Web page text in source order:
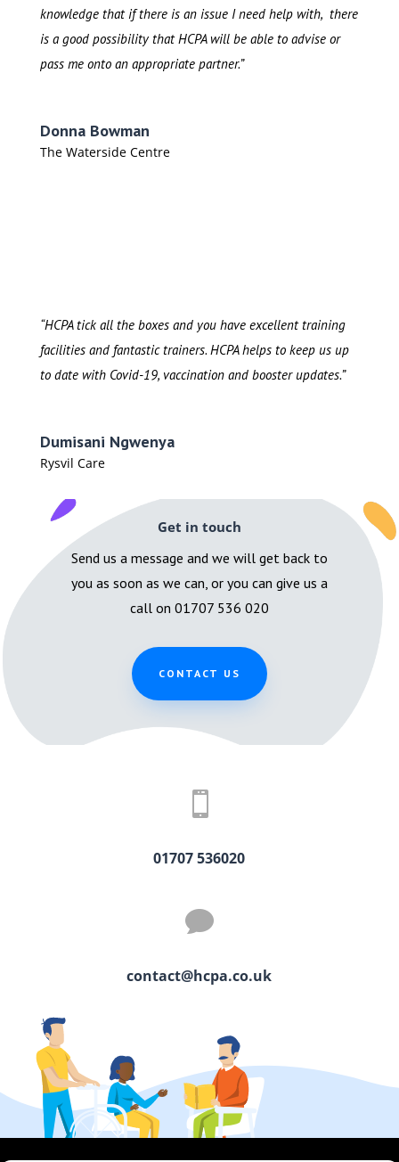
knowledge that if there is an issue I need help with, there
is a good possibility that HCPA will be able to advise or
pass me onto an appropriate partner.”
Donna Bowman
The Waterside Centre
“HCPA tick all the boxes and you have excellent training
facilities and fantastic trainers. HCPA helps to keep us up
to date with Covid-19, vaccination and booster updates.”
Dumisani Ngwenya
Rysvil Care
Get in touch
Send us a message and we will get back to
you as soon as we can, or you can give us a
call on 01707 536 020
CONTACT US

01707 536020

contact@hcpa.co.uk